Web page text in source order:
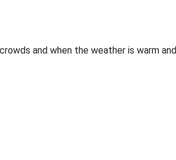
and when the weather is warm and